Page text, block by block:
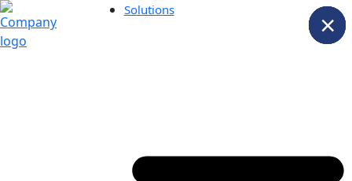
Solutions ×
×
×